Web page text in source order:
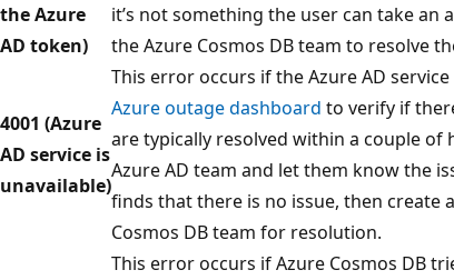
the Azure
AD token)
it’s not something the user can take an
the Azure Cosmos DB team to resolve
4001 (Azure
AD service is
unavailable)
This error occurs if the Azure AD
Azure outage dashboard to verify if
are typically resolved within a couple of
Azure AD team and let them know the
finds that there is no issue, then create a
Cosmos DB team for resolution.
This error occurs if Azure Cosmos DB